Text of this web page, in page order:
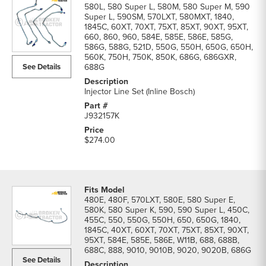
See Details
580L, 580 Super L, 580M, 580 Super M, 590
Super L, 590SM, 570LXT, 580MXT, 1840,
1845C, 60XT, 70XT, 75XT, 85XT, 90XT, 95XT,
660, 860, 960, 584E, 585E, 586E, 585G,
586G, 588G, 521D, 550G, 550H, 650G, 650H,
560K, 750H, 750K, 850K, 686G, 686GXR,
688G
Injector Line Set (Inline Bosch)
J932157K
$274.00
See Details
480E, 480F, 570LXT, 580E, 580 Super E,
580K, 580 Super K, 590, 590 Super L, 450C,
455C, 550, 550G, 550H, 650, 650G, 1840,
1845C, 40XT, 60XT, 70XT, 75XT, 85XT, 90XT,
95XT, 584E, 585E, 586E, W11B, 688, 688B,
688C, 888, 9010, 9010B, 9020, 9020B, 686G